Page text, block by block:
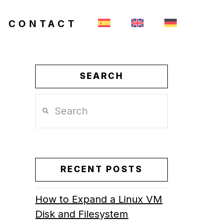
CONTACT
SEARCH
RECENT POSTS
How to Expand a Linux VM
Disk and Filesystem